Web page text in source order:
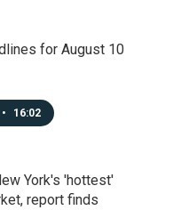
for August 10
• 16:02
York's 'hottest'
report finds